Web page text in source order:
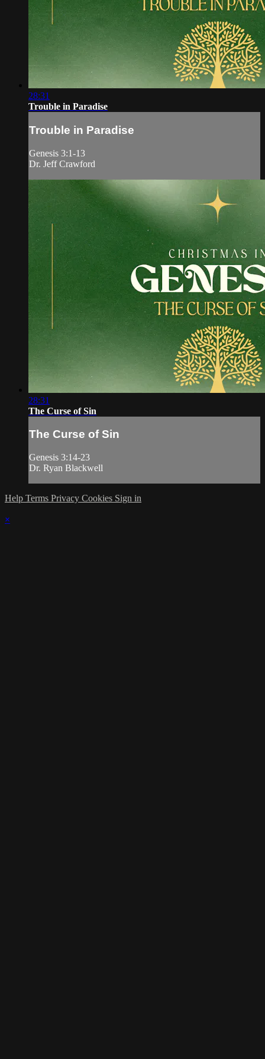
28:31
Trouble in Paradise
Trouble in Paradise
Genesis 3:1-13
Dr. Jeff Crawford
28:31
The Curse of Sin
The Curse of Sin
Genesis 3:14-23
Dr. Ryan Blackwell
Help Terms Privacy Cookies Sign in
×